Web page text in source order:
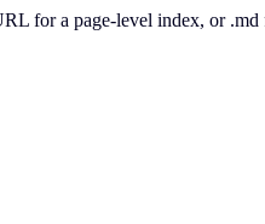
for a page-level index, or